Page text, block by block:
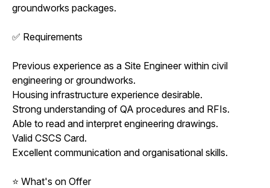
groundworks packages.
✅ Requirements
Previous experience as a Site Engineer within civil
engineering or groundworks.
Housing infrastructure experience desirable.
Strong understanding of QA procedures and RFIs.
Able to read and interpret engineering drawings.
Valid CSCS Card.
Excellent communication and organisational skills.
⭐ What's on Offer